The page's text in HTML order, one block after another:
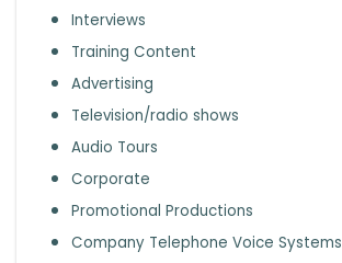
Interviews
Training Content
Advertising
Television/radio shows
Audio Tours
Corporate
Promotional Productions
Company Telephone Voice Systems